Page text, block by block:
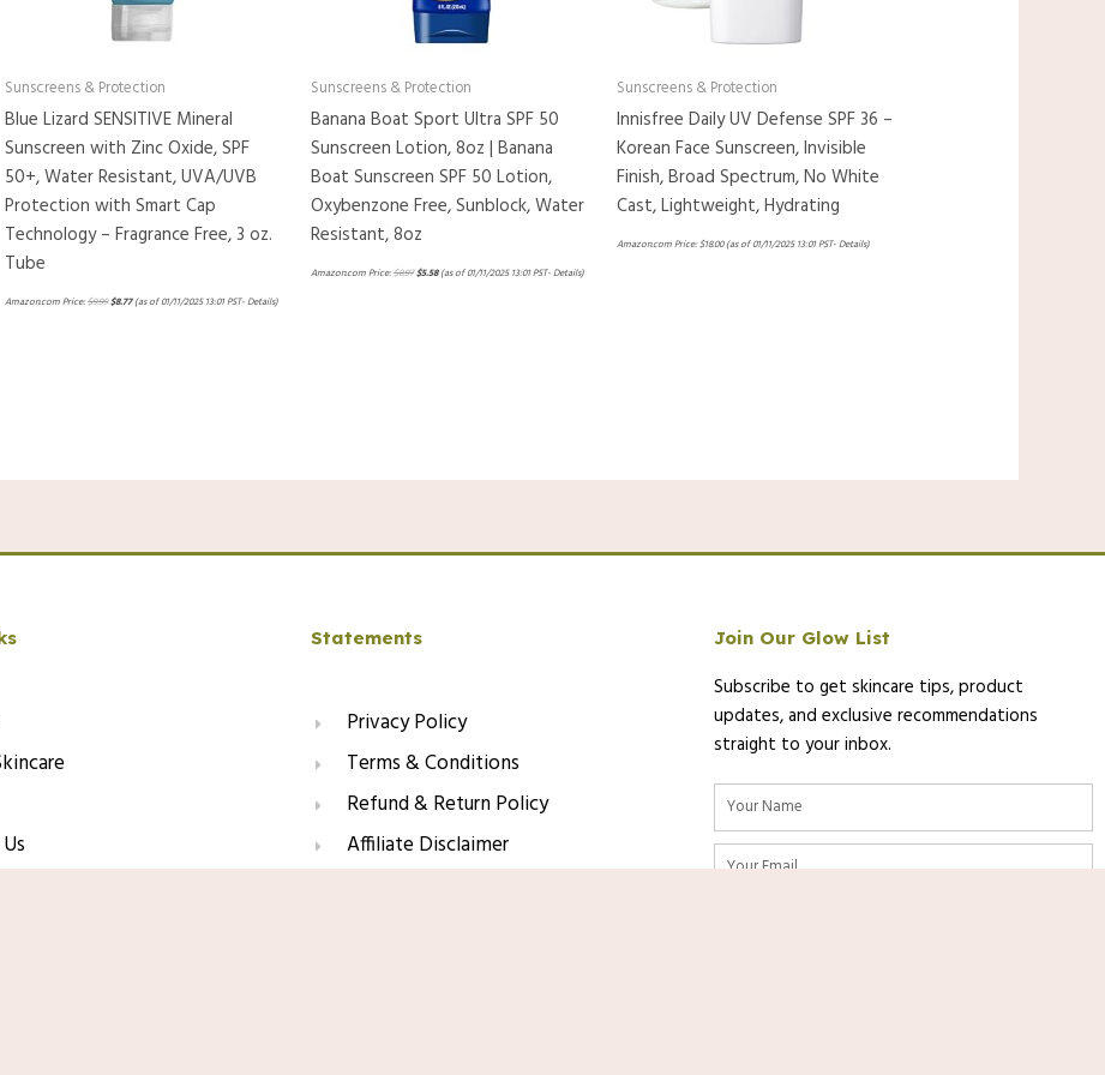
Sunscreens & Protection
Blue Lizard SENSITIVE Mineral
Sunscreen with Zinc Oxide, SPF
50+, Water Resistant, UVA/UVB
Protection with Smart Cap
Technology – Fragrance Free, 3 oz.
Tube
Amazon.com Price:$9.99$8.77(as of 01/11/2025 13:01 PST-Details)
Sunscreens & Protection
Banana Boat Sport Ultra SPF 50
Sunscreen Lotion, 8oz | Banana
Boat Sunscreen SPF 50 Lotion,
Oxybenzone Free, Sunblock, Water
Resistant, 8oz
Amazon.com Price:$8.97$5.58(as of 01/11/2025 13:01 PST-Details)
Sunscreens & Protection
Innisfree Daily UV Defense SPF 36 –
Korean Face Sunscreen, Invisible
Finish, Broad Spectrum, No White
Cast, Lightweight, Hydrating
Amazon.com Price:$18.00(as of 01/11/2025 13:01 PST-Details)
Statements
Privacy Policy
Terms & Conditions
Refund & Return Policy
Affiliate Disclaimer
Join Our Glow List
Subscribe to get skincare tips, product
updates, and exclusive recommendations
straight to your inbox.
Name
Email